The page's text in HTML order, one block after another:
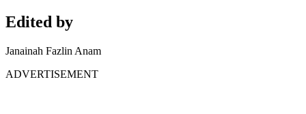
Edited by
Janainah Fazlin Anam
ADVERTISEMENT